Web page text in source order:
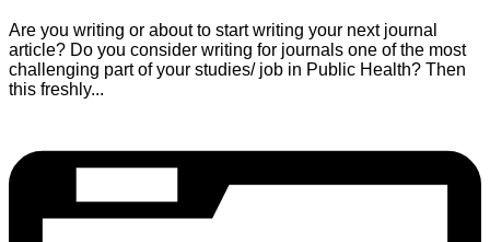
Are you writing or about to start writing your next journal
article? Do you consider writing for journals one of the most
challenging part of your studies/ job in Public Health? Then
this freshly...